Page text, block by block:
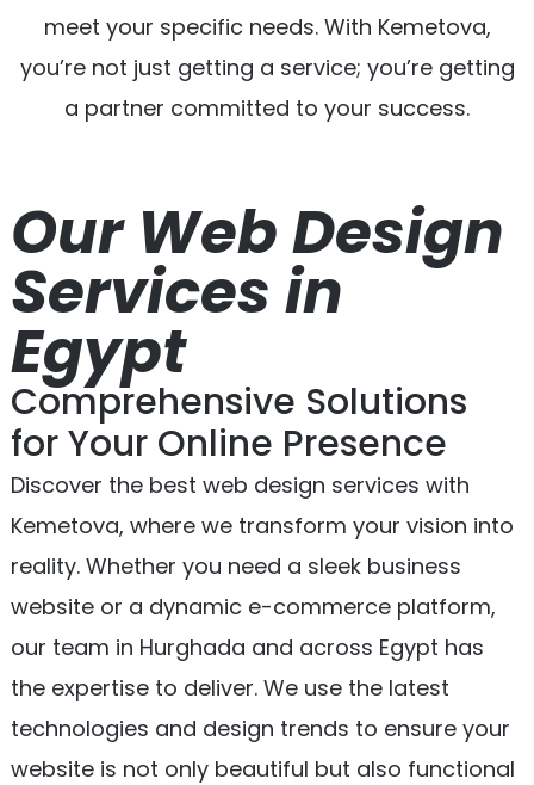
meet your specific needs. With Kemetova,
you’re not just getting a service; you’re getting
a partner committed to your success.
Our Web Design
Services in
Egypt
Comprehensive Solutions
for Your Online Presence
Discover the best web design services with
Kemetova, where we transform your vision into
reality. Whether you need a sleek business
website or a dynamic e-commerce platform,
our team in Hurghada and across Egypt has
the expertise to deliver. We use the latest
technologies and design trends to ensure your
website is not only beautiful but also functional